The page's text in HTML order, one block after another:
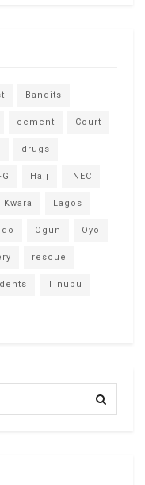
Bandits
cement Court
drugs
Hajj INEC
Kwara Lagos
Ogun Oyo
rescue
Tinubu